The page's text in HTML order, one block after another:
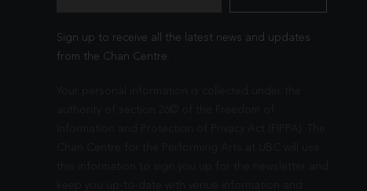
Sign up to receive all the latest news and updates
from the Chan Centre.